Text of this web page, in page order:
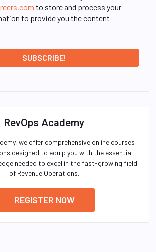
to store and process your
to provide you the content
RevOps Academy
we offer comprehensive online courses
designed to equip you with the essential
needed to excel in the fast-growing field
of Revenue Operations.
REGISTER NOW